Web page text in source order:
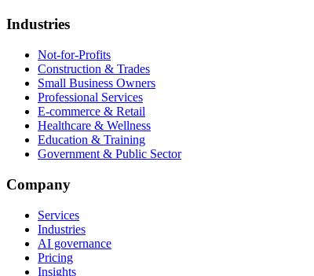
Industries
Not-for-Profits
Construction & Trades
Small Business Owners
Professional Services
E-commerce & Retail
Healthcare & Wellness
Education & Training
Government & Public Sector
Company
Services
Industries
AI governance
Pricing
Insights